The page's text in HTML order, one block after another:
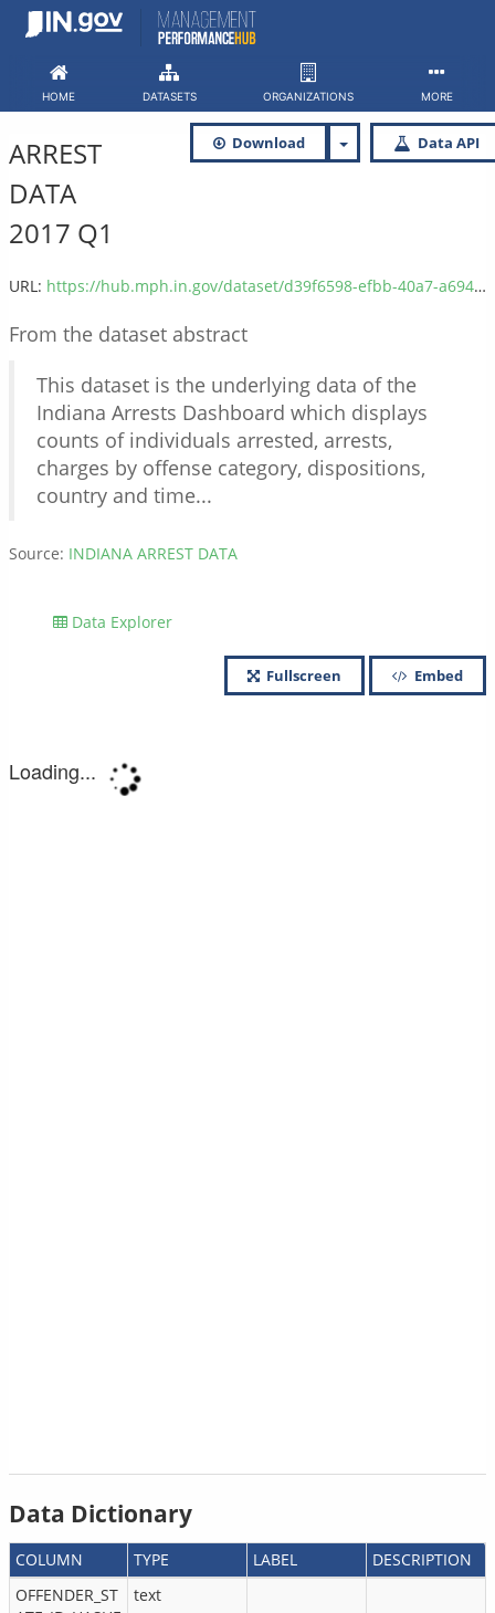
Skip
HOME DATASETS ORGANIZATIONS MORE
Download Data API
ARREST
DATA
2017 Q1
URL: https://hub.mph.in.gov/dataset/d39f6598-efbb-40a7-a694-6a9b8d2dc2dc/resource/9edabeaf-c071-4c2a-aba2-8f8423e34970/download/isp_arrest_data_2017_q1.csv
From the dataset abstract
This dataset is the underlying data of the
Indiana Arrests Dashboard which displays
counts of individuals arrested, arrests,
charges by offense category, dispositions,
country and time...
Source: INDIANA ARREST DATA
Data Explorer
Fullscreen Embed
Data Dictionary
COLUMN TYPE LABEL
DESCRIPTION
OFFENDER_ST
text